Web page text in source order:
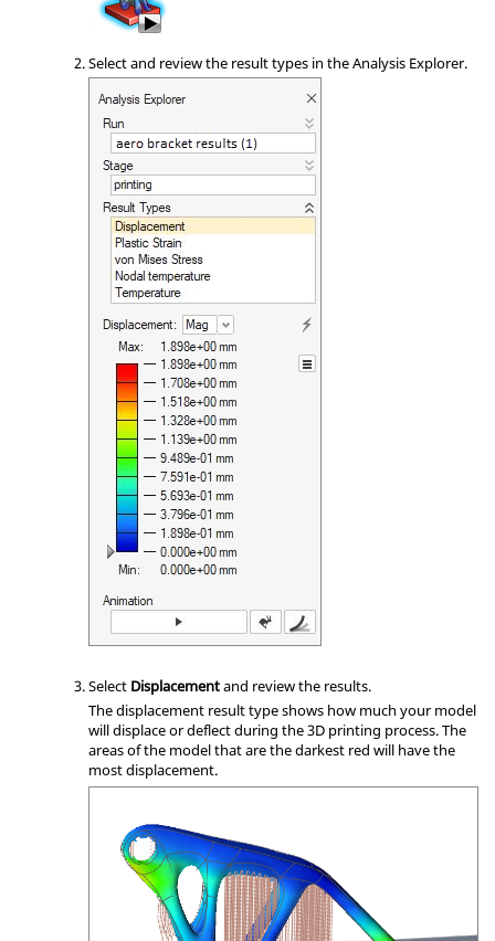
Select and review the result types in the Analysis Explorer.
Select Displacementand review the results.
The displacement result type shows how much your model
will displace or deflect during the 3D printing process. The
areas of the model that are the darkest red will have the
most displacement.